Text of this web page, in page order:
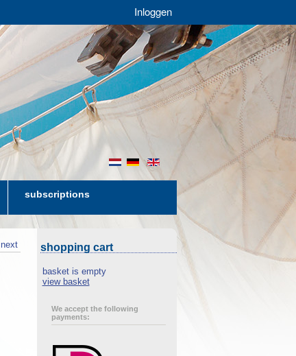
Inloggen
en
de
nl
subscriptions
next shopping cart
basket is empty
view basket
We accept the following
payments: